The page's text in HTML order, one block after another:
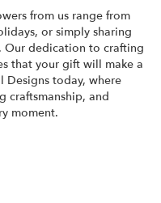
from us range from
or simply sharing
Our dedication to crafting
that your gift will make a
Designs today, where
craftsmanship, and
moment.